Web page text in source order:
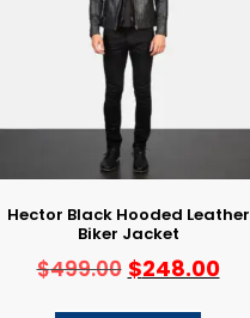
Hector Black Hooded Leather
Biker Jacket
$499.00 $248.00